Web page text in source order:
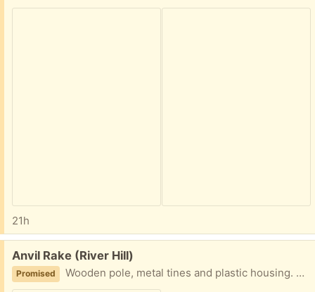
21h
Free:
Anvil Rake (River Hill)
Promised Wooden pole, metal tines and plastic housing. Battle tested and ready to swipe all your leaves!